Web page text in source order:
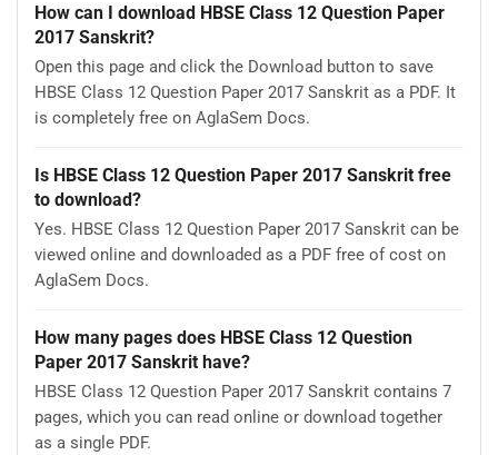
How can I download HBSE Class 12 Question Paper
2017 Sanskrit?
Open this page and click the Download button to save
HBSE Class 12 Question Paper 2017 Sanskrit as a PDF. It
is completely free on AglaSem Docs.
Is HBSE Class 12 Question Paper 2017 Sanskrit free
to download?
Yes. HBSE Class 12 Question Paper 2017 Sanskrit can be
viewed online and downloaded as a PDF free of cost on
AglaSem Docs.
How many pages does HBSE Class 12 Question
Paper 2017 Sanskrit have?
HBSE Class 12 Question Paper 2017 Sanskrit contains 7
pages, which you can read online or download together
as a single PDF.